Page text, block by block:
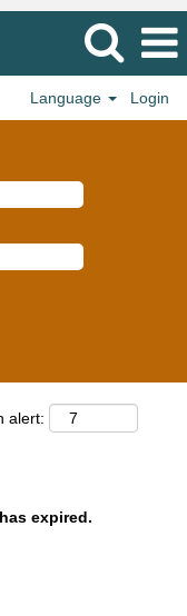
Language Login
alert:
expired.